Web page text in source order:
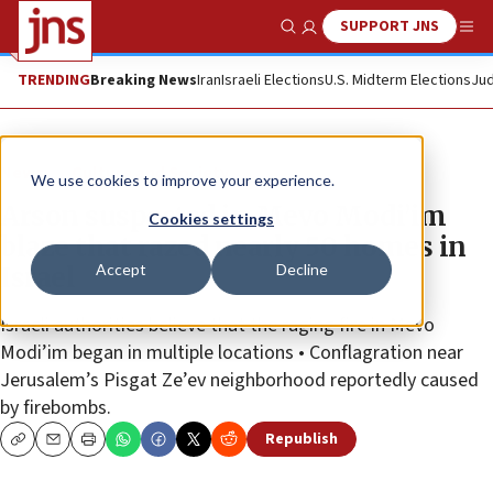
We use cookies to improve your experience.
Cookies settings
Accept Decline
Show SearchSUPPORT JNS
TRENDINGBreaking NewsIranIsraeli ElectionsU.S. Midterm Elections
News Culture and Society
Arson suspected in Mevo Modi’im
blaze that razed nearly 50 homes in
Israel
Israeli authorities believe that the raging fire in Mevo
Modi’im began in multiple locations • Conflagration near
Jerusalem’s Pisgat Ze’ev neighborhood reportedly caused
by firebombs.
CopyEmailPrint Republish